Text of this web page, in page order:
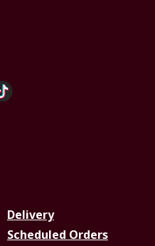
Delivery
Scheduled Orders